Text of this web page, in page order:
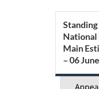
c
National
Main
– 06